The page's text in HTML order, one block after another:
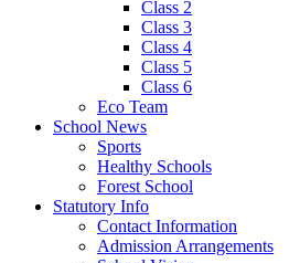
Class 2
Class 3
Class 4
Class 5
Class 6
Eco Team
School News
Sports
Healthy Schools
Forest School
Statutory Info
Contact Information
Admission Arrangements